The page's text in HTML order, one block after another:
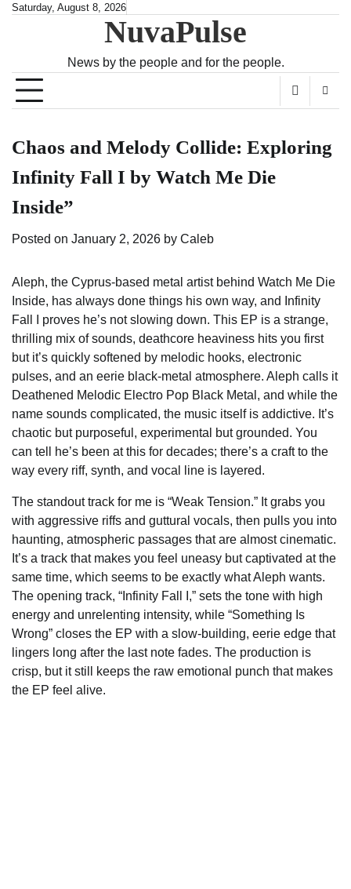
SkipSaturday, August 8, 2026
NuvaPulse
News by the people and for the people.
Chaos and Melody Collide: Exploring
Infinity Fall I by Watch Me Die
Inside”
Posted on January 2, 2026 by Caleb
Aleph, the Cyprus-based metal artist behind Watch Me Die
Inside, has always done things his own way, and Infinity
Fall I proves he’s not slowing down. This EP is a strange,
thrilling mix of sounds, deathcore heaviness hits you first
but it’s quickly softened by melodic hooks, electronic
pulses, and an eerie black-metal atmosphere. Aleph calls it
Deathened Melodic Electro Pop Black Metal, and while the
name sounds complicated, the music itself is addictive. It’s
chaotic but purposeful, experimental but grounded. You
can tell he’s been at this for decades; there’s a craft to the
way every riff, synth, and vocal line is layered.
The standout track for me is “Weak Tension.” It grabs you
with aggressive riffs and guttural vocals, then pulls you into
haunting, atmospheric passages that are almost cinematic.
It’s a track that makes you feel uneasy but captivated at the
same time, which seems to be exactly what Aleph wants.
The opening track, “Infinity Fall I,” sets the tone with high
energy and unrelenting intensity, while “Something Is
Wrong” closes the EP with a slow-building, eerie edge that
lingers long after the last note fades. The production is
crisp, but it still keeps the raw emotional punch that makes
the EP feel alive.